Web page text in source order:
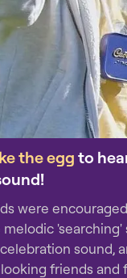
the egg to
were
'searching'
sound,
friends and